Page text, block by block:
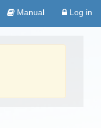
Manual Log in